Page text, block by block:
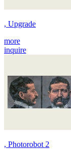
, Upgrade
more
inquire
, Photorobot 2